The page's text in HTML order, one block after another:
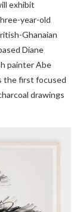
exhibit
year-old
Ghanaian
Diane
painter Abe
the first focused
drawings